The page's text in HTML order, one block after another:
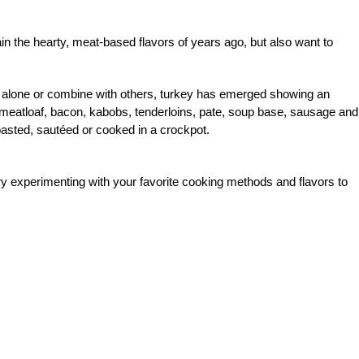
the hearty, meat-based flavors of years ago, but also want to
or combine with others, turkey has emerged showing an
bacon, kabobs, tenderloins, pate, soup base, sausage and
sautéed or cooked in a crockpot.
experimenting with your favorite cooking methods and flavors to